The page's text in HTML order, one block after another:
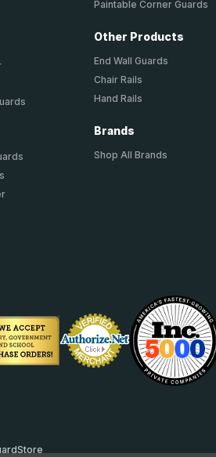
Corner Guards
Corner Guards
Paintable Corner Guards
Other Products
End Wall Guards
Chair Rails
Hand Rails
Brands
Shop All Brands